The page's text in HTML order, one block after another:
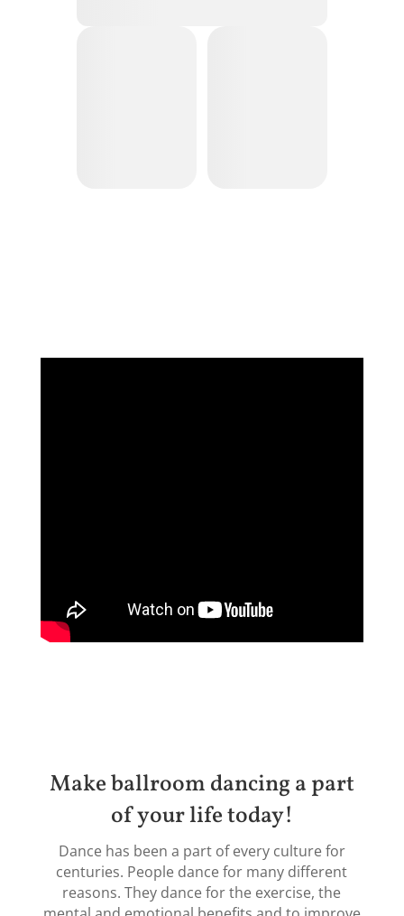
Make ballroom dancing a part
of your life today!
Dance has been a part of every culture for
centuries. People dance for many different
reasons. They dance for the exercise, the